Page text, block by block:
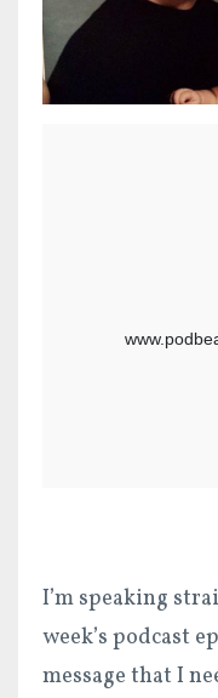
I’m speaking
week’s podcast
message that I